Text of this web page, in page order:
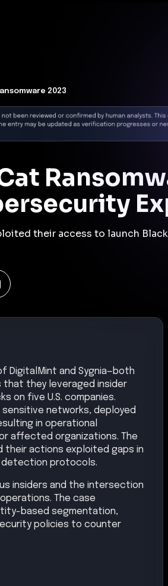
2023
their access to launch
DigitalMint and Sygnia—both
they leveraged insider
on five U.S. companies.
networks, deployed
in operational
affected organizations. The
actions exploited gaps in
detection protocols.
insiders and the intersection
The case
based segmentation,
policies to counter